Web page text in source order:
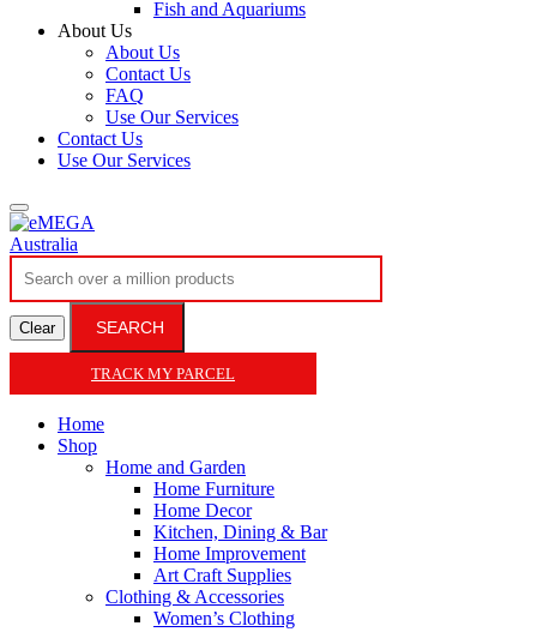
Fish and Aquariums
About Us
About Us
Contact Us
FAQ
Use Our Services
Contact Us
Use Our Services
Clear SEARCH
TRACK MY PARCEL
Home
Shop
Home and Garden
Home Furniture
Home Decor
Kitchen, Dining & Bar
Home Improvement
Art Craft Supplies
Clothing & Accessories
Women’s Clothing